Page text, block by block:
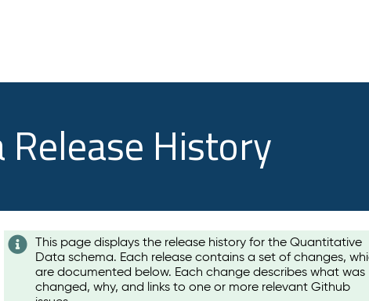
History
This page displays the release history for the Quantitative
Data schema. Each release contains a set of changes,
are documented below. Each change describes what was
changed, why, and links to one or more relevant Github